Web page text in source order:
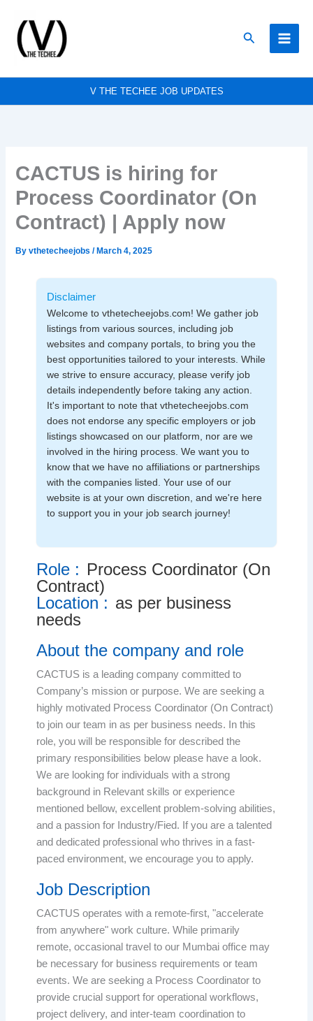
content
Search
V THE TECHEE JOB UPDATES
CACTUS is hiring for
Process Coordinator (On
Contract) | Apply now
Byvthetecheejobs/ March 4, 2025
Disclaimer
Welcome to vthetecheejobs.com! We gather job
listings from various sources, including job
websites and company portals, to bring you the
best opportunities tailored to your interests. While
we strive to ensure accuracy, please verify job
details independently before taking any action.
It's important to note that vthetecheejobs.com
does not endorse any specific employers or job
listings showcased on our platform, nor are we
involved in the hiring process. We want you to
know that we have no affiliations or partnerships
with the companies listed. Your use of our
website is at your own discretion, and we're here
to support you in your job search journey!
Role : Process Coordinator (On
Contract)
Location : as per business
needs
About the company and role
CACTUS is a leading company committed to
Company’s mission or purpose. We are seeking a
highly motivated Process Coordinator (On Contract)
to join our team in as per business needs. In this
role, you will be responsible for described the
primary responsibilities below please have a look.
We are looking for individuals with a strong
background in Relevant skills or experience
mentioned bellow, excellent problem-solving abilities,
and a passion for Industry/Fied. If you are a talented
and dedicated professional who thrives in a fast-
paced environment, we encourage you to apply.
Job Description
CACTUS operates with a remote-first, "accelerate
from anywhere" work culture. While primarily
remote, occasional travel to our Mumbai office may
be necessary for business requirements or team
events. We are seeking a Process Coordinator to
provide crucial support for operational workflows,
project delivery, and inter-team coordination to